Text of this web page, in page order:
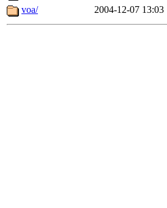
voa/
2004-12-07 13:03